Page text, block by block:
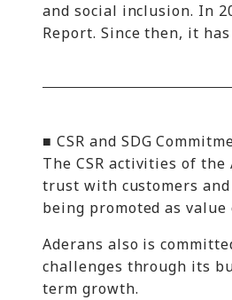
and social inclusion. In
Report. Since then, it
■ CSR and SDG
The CSR activities of
trust with customers
being promoted as
Aderans also is
challenges through its
term growth.